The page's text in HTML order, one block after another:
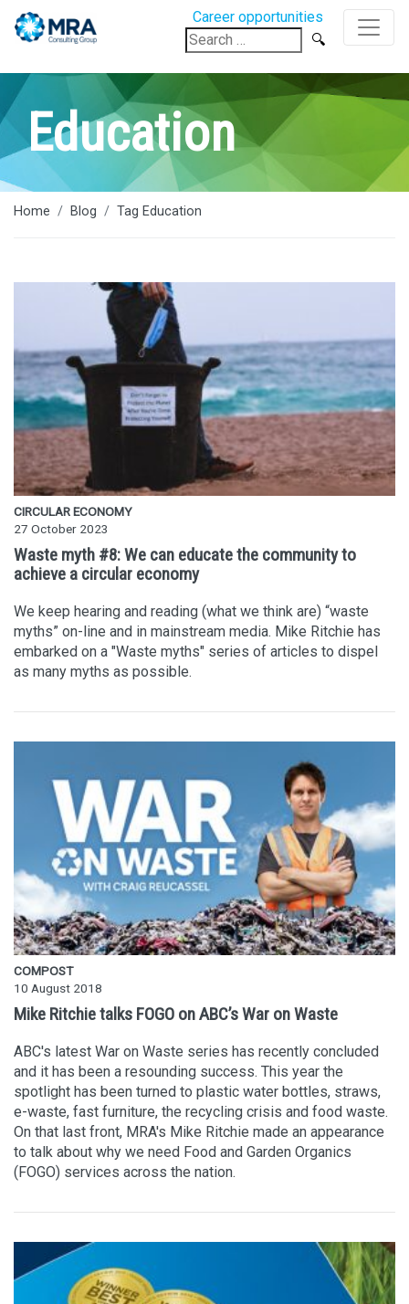
Career opportunities
Search
for:
Education
Home Blog Tag Education
CIRCULAR ECONOMY
27 October 2023
Waste myth #8: We can educate the community to
achieve a circular economy
We keep hearing and reading (what we think are) “waste
myths” on-line and in mainstream media. Mike Ritchie has
embarked on a "Waste myths" series of articles to dispel
as many myths as possible.
COMPOST
10 August 2018
Mike Ritchie talks FOGO on ABC’s War on Waste
ABC's latest War on Waste series has recently concluded
and it has been a resounding success. This year the
spotlight has been turned to plastic water bottles, straws,
e-waste, fast furniture, the recycling crisis and food waste.
On that last front, MRA's Mike Ritchie made an appearance
to talk about why we need Food and Garden Organics
(FOGO) services across the nation.